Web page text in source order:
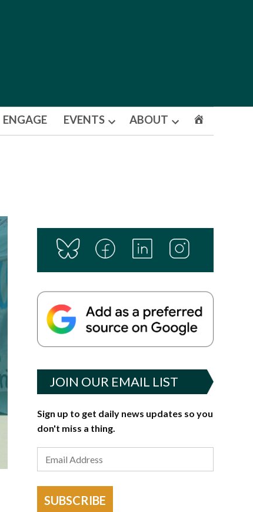
ENGAGE EVENTS
Open
ABOUT
Open
JOIN OUR EMAIL LIST
Sign up to get daily news updates so you
don't miss a thing.
SUBSCRIBE